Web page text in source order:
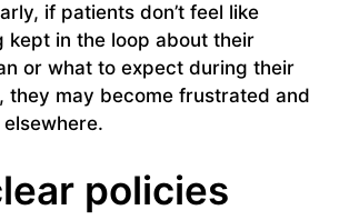
if patients don’t feel like
kept in the loop about their
or what to expect during their
they may become frustrated and
policies